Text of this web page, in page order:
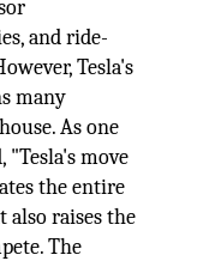
and ride-
Tesla's
many
As one
"Tesla's move
the entire
also raises the
The